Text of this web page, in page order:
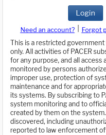
Login
Need an account? Forgot
This is a restricted
only. All activities of PACER
for any purpose, and all
monitored by persons
improper use, protection of
maintenance and for
its systems. By subscribing to
system monitoring and to
created by them on the
discovered, including
reported to law enforcement